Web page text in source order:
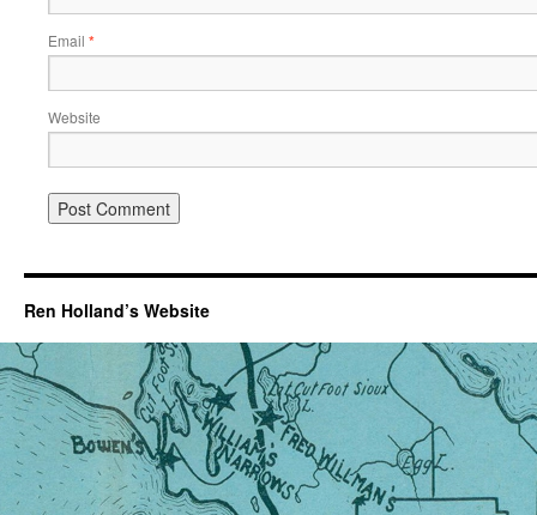
Email *
Website
Ren Holland’s Website